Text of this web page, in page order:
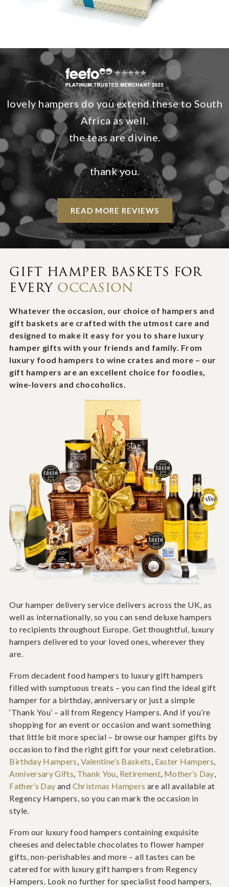
lovely hampers do you extend these to South
Africa as well.
the teas are divine.
thank you.
READ MORE REVIEWS
GIFT HAMPER BASKETS FOR
EVERY OCCASION
Whatever the occasion, our choice of hampers and
gift baskets are crafted with the utmost care and
designed to make it easy for you to share luxury
hamper gifts with your friends and family. From
luxury food hampers to wine crates and more – our
gift hampers are an excellent choice for foodies,
wine-lovers and chocoholics.
Our hamper delivery service delivers across the UK, as
well as internationally, so you can send deluxe hampers
to recipients throughout Europe. Get thoughtful, luxury
hampers delivered to your loved ones, wherever they
are.
From decadent food hampers to luxury gift hampers
filled with sumptuous treats – you can find the ideal gift
hamper for a birthday, anniversary or just a simple
‘Thank You’ – all from Regency Hampers. And if you’re
shopping for an event or occasion and want something
that little bit more special – browse our hamper gifts by
occasion to find the right gift for your next celebration.
Birthday Hampers, Valentine’s Baskets, Easter Hampers,
Anniversary Gifts, Thank You, Retirement, Mother’s Day,
Father’s Day and Christmas Hampers are all available at
Regency Hampers, so you can mark the occasion in
style.
From our luxury food hampers containing exquisite
cheeses and delectable chocolates to flower hamper
gifts, non-perishables and more – all tastes can be
catered for with luxury gift hampers from Regency
Hampers. Look no further for specialist food hampers,